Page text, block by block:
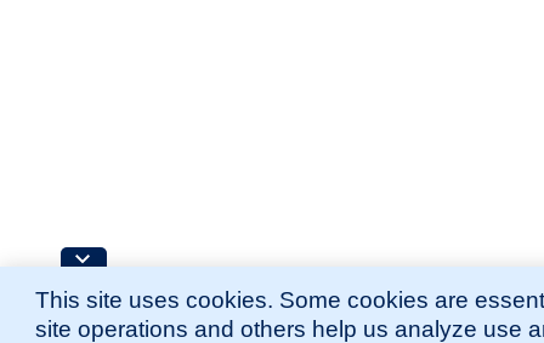
This site uses cookies. Some cookies are
site operations and others help us analyze use